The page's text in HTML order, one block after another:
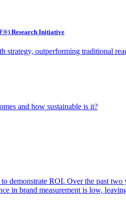
Research Initiative
strategy, outperforming traditional
and how sustainable is it?
demonstrate ROI. Over the past
in brand measurement is low,